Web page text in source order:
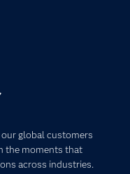
global customers
the moments that
across industries.